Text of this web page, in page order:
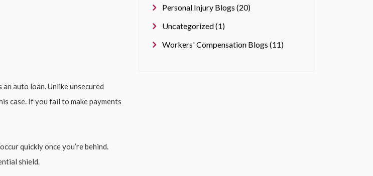
auto loan. Unlike unsecured
case. If you fail to make payments
quickly once you’re behind.
shield.
Personal Injury Blogs (20)
Uncategorized (1)
Workers' Compensation Blogs (11)